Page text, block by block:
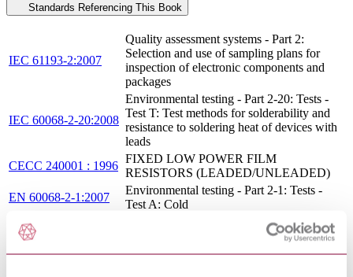
Standards Referencing This Book
IEC 61193-2:2007
Quality assessment systems - Part 2:
Selection and use of sampling plans for
inspection of electronic components and
packages
IEC 60068-2-20:2008
Environmental testing - Part 2-20: Tests -
Test T: Test methods for solderability and
resistance to soldering heat of devices with
leads
CECC 240001 : 1996
FIXED LOW POWER FILM
RESISTORS (LEADED/UNLEADED)
EN 60068-2-1:2007
Environmental testing - Part 2-1: Tests -
Test A: Cold
IECQ 001002-3:2005
IEC QUALITY ASSESSMENT SYSTEM
FOR ELECTRONIC COMPONENTS